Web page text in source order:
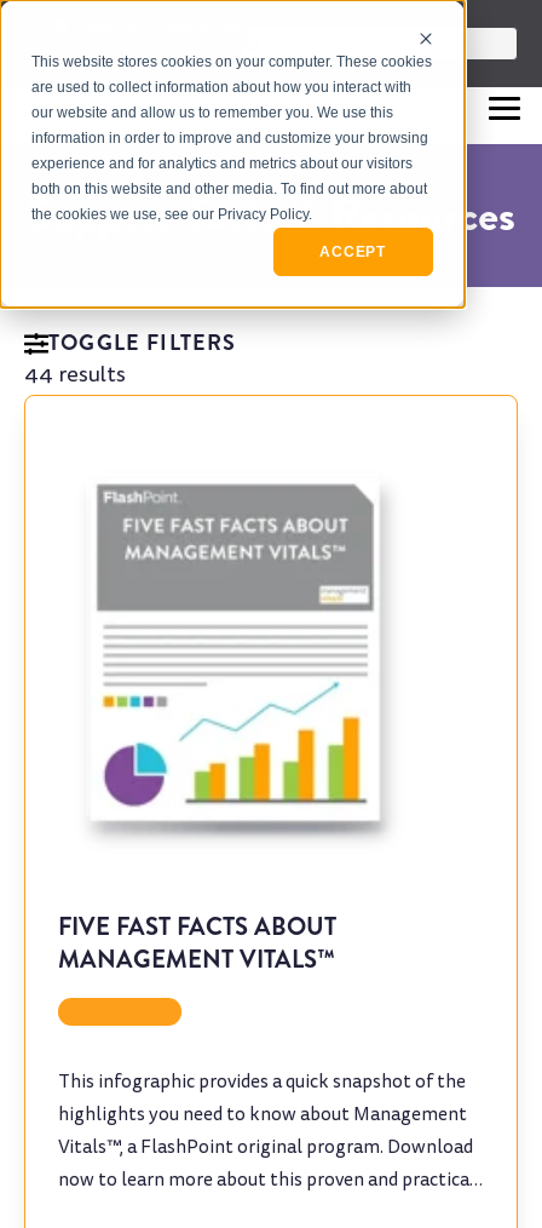
This website stores cookies on your computer. These cookies
are used to collect information about how you interact with
our website and allow us to remember you. We use this
information in order to improve and customize your browsing
experience and for analytics and metrics about our visitors
both on this website and other media. To find out more about
the cookies we use, see our Privacy Policy.
ACCEPT
317-229-3035
This is a search field with an auto-
There are no suggestions
Support Tools & Resources
TOGGLE FILTERS
44 results
FIVE FAST FACTS ABOUT
MANAGEMENT VITALS™
This infographic provides a quick snapshot of the
highlights you need to know about Management
Vitals™, a FlashPoint original program. Download
now to learn more about this proven and practical